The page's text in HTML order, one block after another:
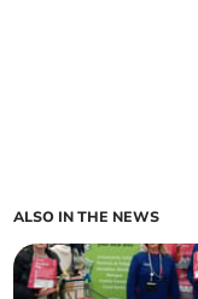
ALSO IN THE NEWS